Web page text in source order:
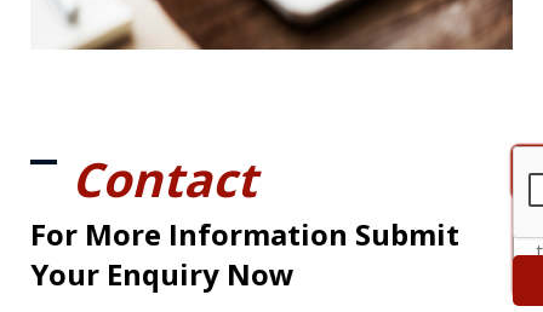
Contact
For More Information Submit
Your Enquiry Now